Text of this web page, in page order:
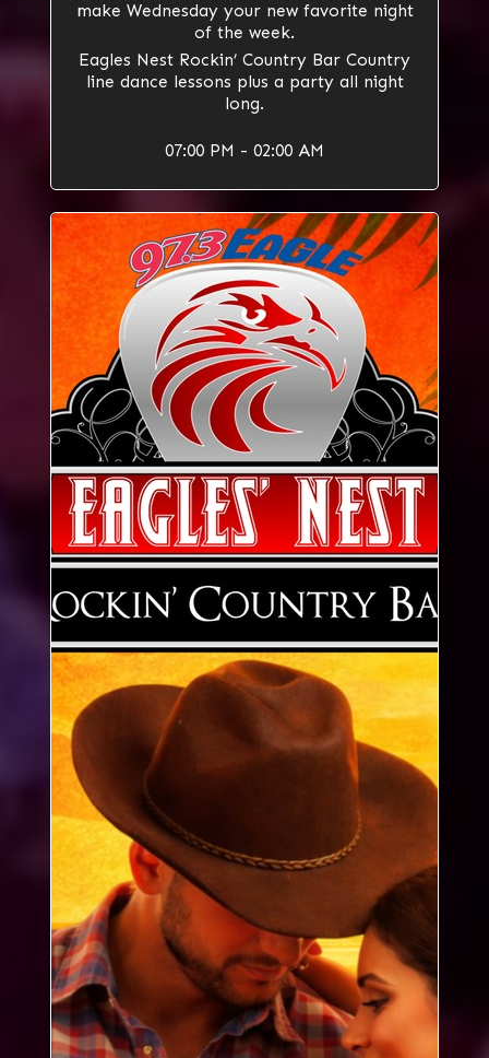
make Wednesday your new favorite night
of the week.
Eagles Nest Rockin’ Country Bar Country
line dance lessons plus a party all night
long.
07:00 PM - 02:00 AM